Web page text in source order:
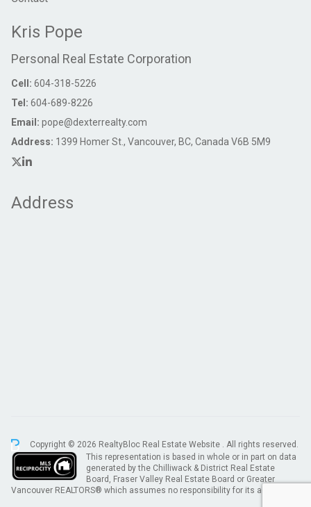
Kris Pope
Personal Real Estate Corporation
Cell: 604-318-5226
Tel: 604-689-8226
Email: pope@dexterrealty.com
Address: 1399 Homer St., Vancouver, BC, Canada V6B 5M9
Address
Copyright © 2026 RealtyBloc Real Estate Website . All rights reserved.
This representation is based in whole or in part on data
generated by the Chilliwack & District Real Estate
Board, Fraser Valley Real Estate Board or Greater
Vancouver REALTORS® which assumes no responsibility for its accuracy.